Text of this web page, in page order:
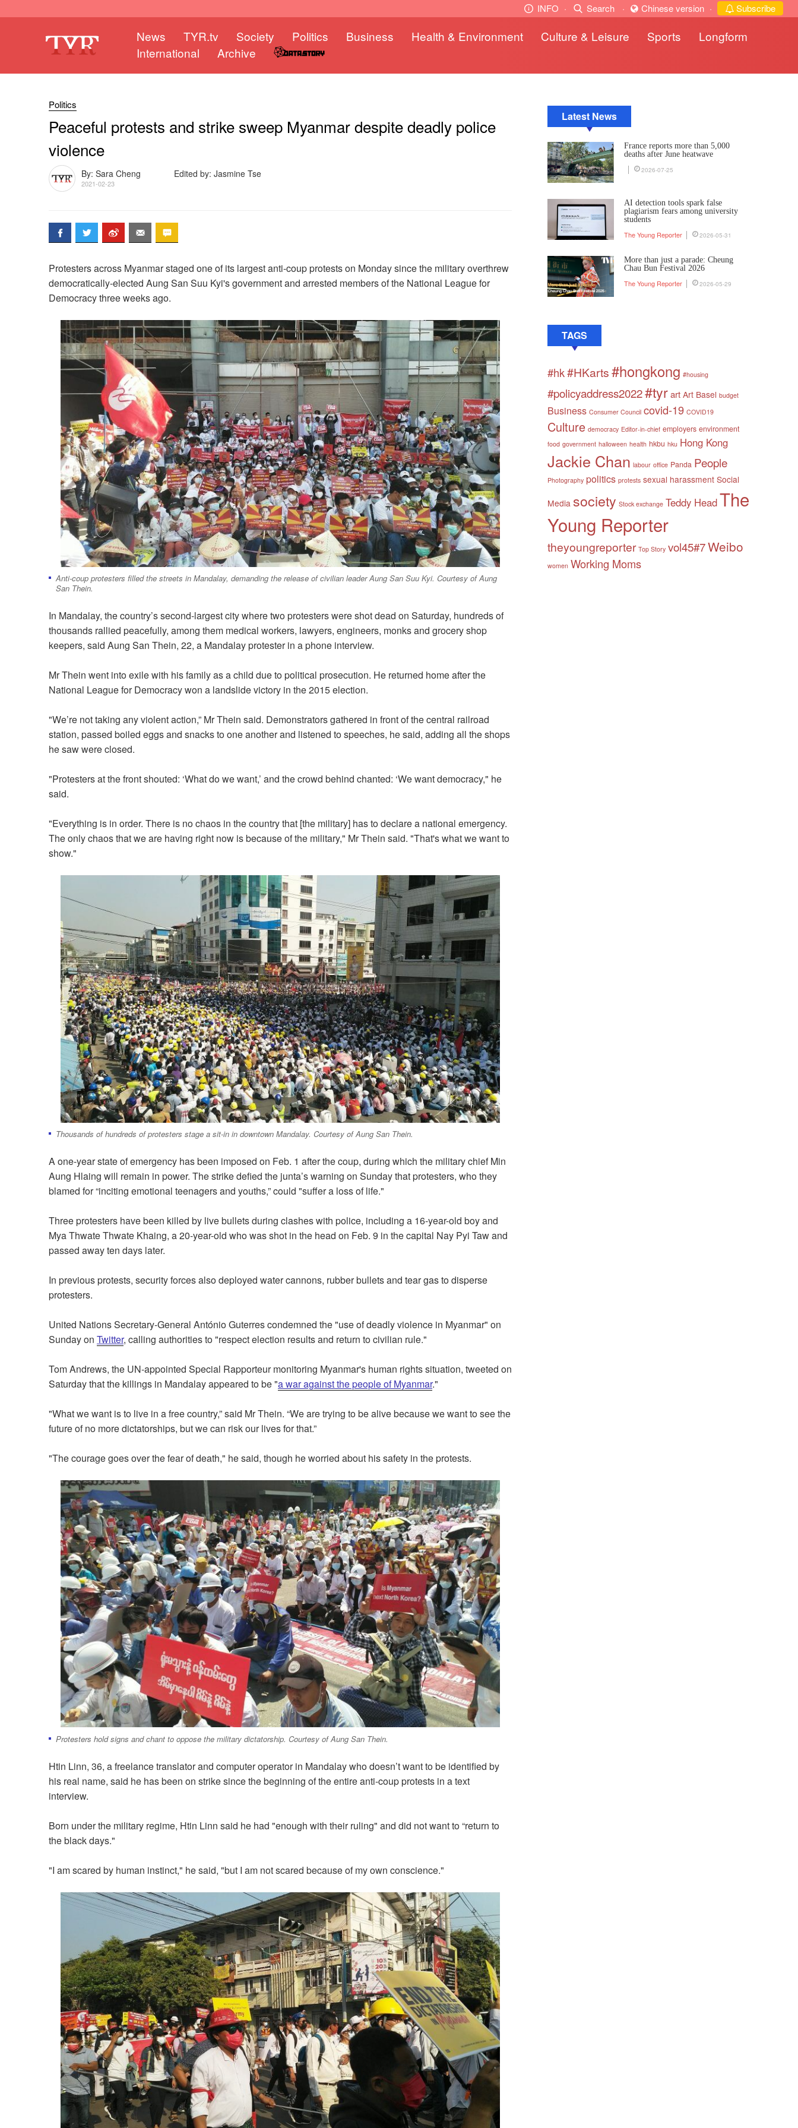
INFO · Search · Chinese version · Subscribe
News TYR.tv Society Politics Business Health & Environment Culture & Leisure Sports
Longform
International
Archive
Politics
Peaceful protests and strike sweep Myanmar despite deadly police
violence
By: Sara Cheng Edited by: Jasmine Tse
2021-02-23
Protesters across Myanmar staged one of its largest anti-coup protests on Monday since the military overthrew
democratically-elected Aung San Suu Kyi's government and arrested members of the National League for
Democracy three weeks ago.
Anti-coup protesters filled the streets in Mandalay, demanding the release of civilian leader Aung San Suu Kyi. Courtesy of Aung
San Thein.
In Mandalay, the country’s second-largest city where two protesters were shot dead on Saturday, hundreds of
thousands rallied peacefully, among them medical workers, lawyers, engineers, monks and grocery shop
keepers, said Aung San Thein, 22, a Mandalay protester in a phone interview.
Mr Thein went into exile with his family as a child due to political prosecution. He returned home after the
National League for Democracy won a landslide victory in the 2015 election.
"We’re not taking any violent action,” Mr Thein said. Demonstrators gathered in front of the central railroad
station, passed boiled eggs and snacks to one another and listened to speeches, he said, adding all the shops
he saw were closed.
"Protesters at the front shouted: ‘What do we want,’ and the crowd behind chanted: ‘We want democracy," he
said.
"Everything is in order. There is no chaos in the country that [the military] has to declare a national emergency.
The only chaos that we are having right now is because of the military," Mr Thein said. "That's what we want to
show."
Thousands of hundreds of protesters stage a sit-in in downtown Mandalay. Courtesy of Aung San Thein.
A one-year state of emergency has been imposed on Feb. 1 after the coup, during which the military chief Min
Aung Hlaing will remain in power. The strike defied the junta’s warning on Sunday that protesters, who they
blamed for “inciting emotional teenagers and youths,” could "suffer a loss of life."
Three protesters have been killed by live bullets during clashes with police, including a 16-year-old boy and
Mya Thwate Thwate Khaing, a 20-year-old who was shot in the head on Feb. 9 in the capital Nay Pyi Taw and
passed away ten days later.
In previous protests, security forces also deployed water cannons, rubber bullets and tear gas to disperse
protesters.
United Nations Secretary-General António Guterres condemned the "use of deadly violence in Myanmar" on
Sunday on Twitter, calling authorities to "respect election results and return to civilian rule."
Tom Andrews, the UN-appointed Special Rapporteur monitoring Myanmar's human rights situation, tweeted on
Saturday that the killings in Mandalay appeared to be "a war against the people of Myanmar."
"What we want is to live in a free country,” said Mr Thein. “We are trying to be alive because we want to see the
future of no more dictatorships, but we can risk our lives for that.”
"The courage goes over the fear of death," he said, though he worried about his safety in the protests.
Protesters hold signs and chant to oppose the military dictatorship. Courtesy of Aung San Thein.
Htin Linn, 36, a freelance translator and computer operator in Mandalay who doesn’t want to be identified by
his real name, said he has been on strike since the beginning of the entire anti-coup protests in a text
interview.
Born under the military regime, Htin Linn said he had "enough with their ruling" and did not want to “return to
the black days."
"I am scared by human instinct," he said, "but I am not scared because of my own conscience."
Latest News
France reports more than 5,000
deaths after June heatwave
2026-07-25
AI detection tools spark false
plagiarism fears among university
students
The Young Reporter 2026-05-31
More than just a parade: Cheung
Chau Bun Festival 2026
The Young Reporter 2026-05-29
TAGS
#hk#HKarts#hongkong #housing
#policyaddress2022#tyrart Art Basel budget
Business Consumer Council covid-19 COVID19
Culture democracy Editor-in-chief employers environment
food government halloween health hkbu hku Hong Kong
Jackie Chan labour office Panda People
Photography politics protests sexual harassment Social
Media society Stock exchange Teddy HeadThe
Young Reporter
theyoungreporter Top Story vol45#7Weibo
women Working Moms